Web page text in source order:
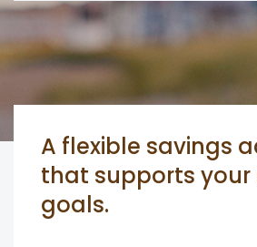
A flexible savings
that supports your
goals.